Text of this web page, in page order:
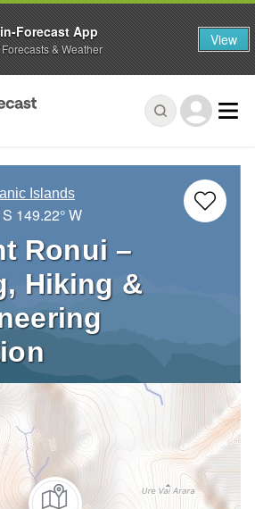
Islands
149.22° W
Ronui –
Hiking &
Forecast App
& Weather View